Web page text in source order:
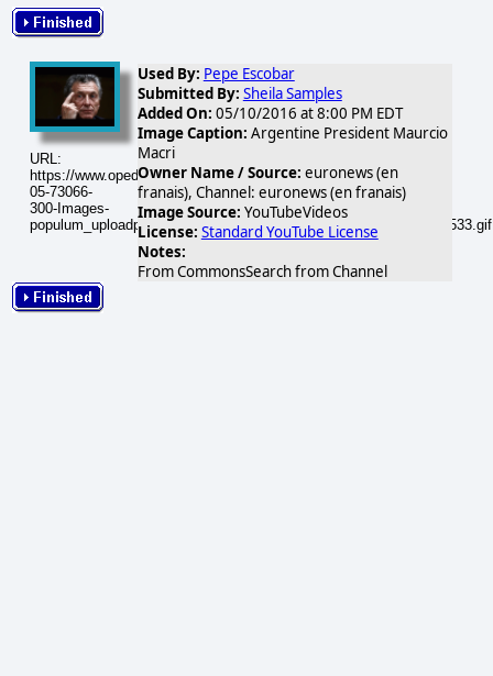
URL:
https://www.opednews.com/populum/visuals/2016/05/2016-
05-73066-
300-Images-
populum_uploadphotos_s_300_opednews_com_73066_hqdefault_533.gif
Used By: Pepe Escobar
Submitted By: Sheila Samples
Added On: 05/10/2016 at 8:00 PM EDT
Image Caption: Argentine President Maurcio
Macri
Owner Name / Source: euronews (en
franais), Channel: euronews (en franais)
Image Source: YouTubeVideos
License: Standard YouTube License
Notes:
From CommonsSearch from Channel